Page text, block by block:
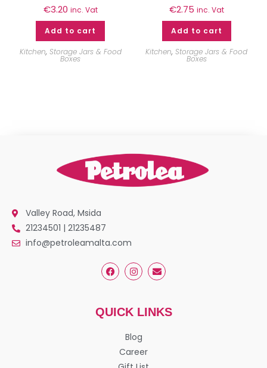
€3.20 inc. Vat
Add to cart
Kitchen, Storage Jars & Food
Boxes
€2.75 inc. Vat
Add to cart
Kitchen,Storage Jars & Food
Boxes
Valley Road, Msida
21234501 | 21235487
info@petroleamalta.com
QUICK LINKS
Blog
Career